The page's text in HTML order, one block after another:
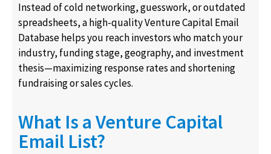
Instead of cold networking, guesswork, or outdated
spreadsheets, a high-quality Venture Capital Email
Database helps you reach investors who match your
industry, funding stage, geography, and investment
thesis—maximizing response rates and shortening
fundraising or sales cycles.
What Is a Venture Capital
Email List?